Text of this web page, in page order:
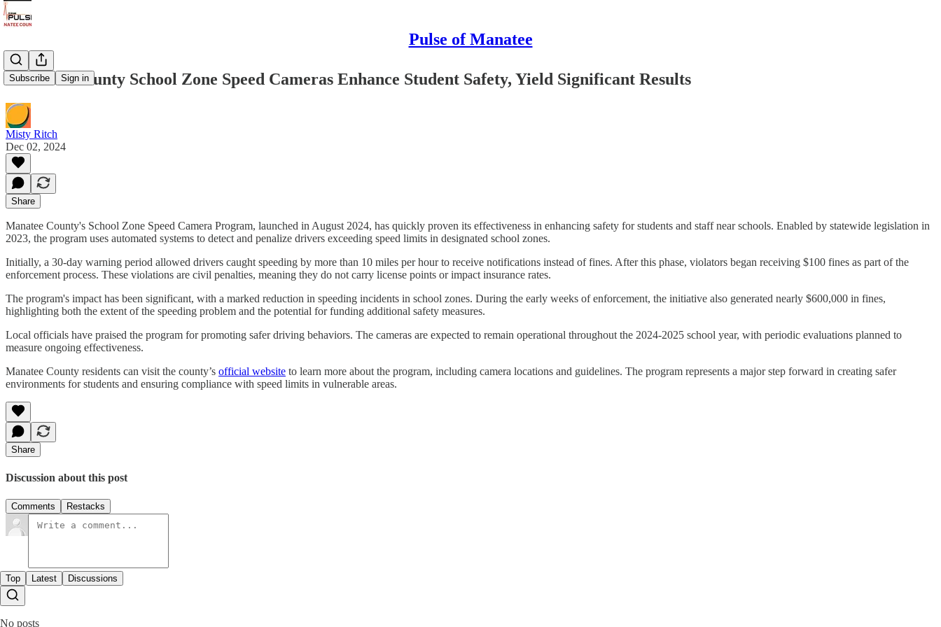
Pulse of Manatee
Subscribe Sign in
Manatee County School Zone Speed Cameras Enhance Student Safety, Yield Significant Results
Misty Ritch
Dec 02, 2024
Share
Manatee County's School Zone Speed Camera Program, launched in August 2024, has quickly proven its effectiveness in enhancing safety for students and staff near schools. Enabled by statewide legislation in
2023, the program uses automated systems to detect and penalize drivers exceeding speed limits in designated school zones.
Initially, a 30-day warning period allowed drivers caught speeding by more than 10 miles per hour to receive notifications instead of fines. After this phase, violators began receiving $100 fines as part of the
enforcement process. These violations are civil penalties, meaning they do not carry license points or impact insurance rates.
The program's impact has been significant, with a marked reduction in speeding incidents in school zones. During the early weeks of enforcement, the initiative also generated nearly $600,000 in fines,
highlighting both the extent of the speeding problem and the potential for funding additional safety measures.
Local officials have praised the program for promoting safer driving behaviors. The cameras are expected to remain operational throughout the 2024-2025 school year, with periodic evaluations planned to
measure ongoing effectiveness.
Manatee County residents can visit the county’s official website to learn more about the program, including camera locations and guidelines. The program represents a major step forward in creating safer
environments for students and ensuring compliance with speed limits in vulnerable areas.
Share
Discussion about this post
Comments Restacks
Top Latest Discussions
No posts